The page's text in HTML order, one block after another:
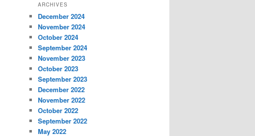
ARCHIVES
December 2024
November 2024
October 2024
September 2024
November 2023
October 2023
September 2023
December 2022
November 2022
October 2022
September 2022
May 2022